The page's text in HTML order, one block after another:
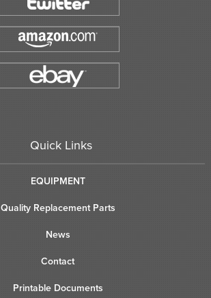
Quick Links
EQUIPMENT
Quality Replacement Parts
News
Contact
Printable Documents